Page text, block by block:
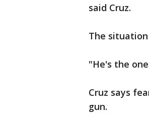
said Cruz.
The
"He's the
Cruz says
gun.